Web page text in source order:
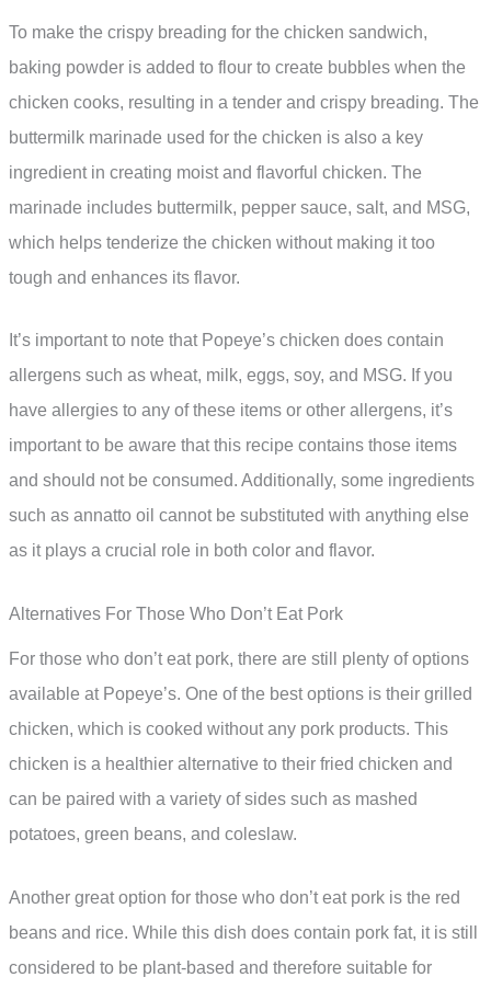
To make the crispy breading for the chicken sandwich,
baking powder is added to flour to create bubbles when the
chicken cooks, resulting in a tender and crispy breading. The
buttermilk marinade used for the chicken is also a key
ingredient in creating moist and flavorful chicken. The
marinade includes buttermilk, pepper sauce, salt, and MSG,
which helps tenderize the chicken without making it too
tough and enhances its flavor.
It’s important to note that Popeye’s chicken does contain
allergens such as wheat, milk, eggs, soy, and MSG. If you
have allergies to any of these items or other allergens, it’s
important to be aware that this recipe contains those items
and should not be consumed. Additionally, some ingredients
such as annatto oil cannot be substituted with anything else
as it plays a crucial role in both color and flavor.
Alternatives For Those Who Don’t Eat Pork
For those who don’t eat pork, there are still plenty of options
available at Popeye’s. One of the best options is their grilled
chicken, which is cooked without any pork products. This
chicken is a healthier alternative to their fried chicken and
can be paired with a variety of sides such as mashed
potatoes, green beans, and coleslaw.
Another great option for those who don’t eat pork is the red
beans and rice. While this dish does contain pork fat, it is still
considered to be plant-based and therefore suitable for